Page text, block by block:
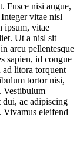
Fusce nisi augue,
vitae nisl
ipsum, vitae
Ut a nisl sit
arcu pellentesque
sapien, id congue
ad litora torquent
tortor nisi,
Vestibulum
dui, ac adipiscing
Vivamus eleifend